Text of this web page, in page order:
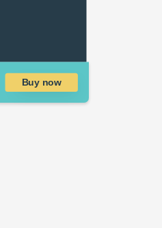
Buy now